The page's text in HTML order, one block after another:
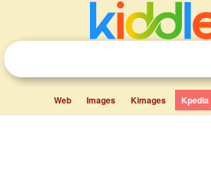
Web Images Kimages Kpedia